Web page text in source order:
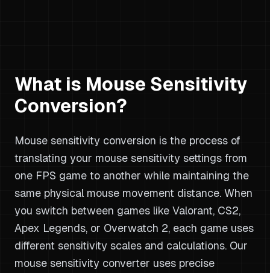
What is Mouse Sensitivity
Conversion?
Mouse sensitivity conversion is the process of
translating your mouse sensitivity settings from
one FPS game to another while maintaining the
same physical mouse movement distance. When
you switch between games like Valorant, CS2,
Apex Legends, or Overwatch 2, each game uses
different sensitivity scales and calculations. Our
mouse sensitivity converter uses precise